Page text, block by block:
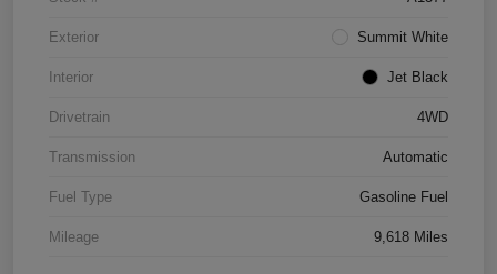
Exterior Summit White
Interior Jet Black
Drivetrain 4WD
Transmission Automatic
Fuel Type Gasoline Fuel
Mileage 9,618 Miles